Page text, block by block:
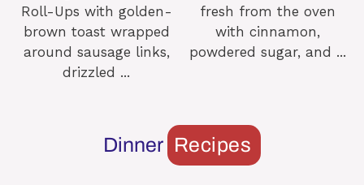
Roll-Ups with golden-
brown toast wrapped
around sausage links,
drizzled ...
fresh from the oven
with cinnamon,
powdered sugar, and ...
Dinner Recipes